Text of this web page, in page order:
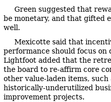
Green suggested that
be monetary, and that gifted
well.
Mexicotte said that
performance should focus
Lightfoot added that the
the board to re-affirm core
other value-laden items,
historically-underutilized
improvement projects.